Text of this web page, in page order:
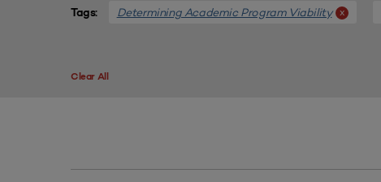
Tags: Determining Academic Program Viability x
Clear All